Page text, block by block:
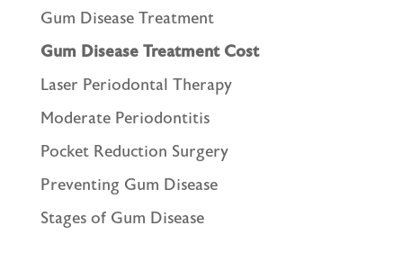
Gum Disease Treatment
Gum Disease Treatment Cost
Laser Periodontal Therapy
Moderate Periodontitis
Pocket Reduction Surgery
Preventing Gum Disease
Stages of Gum Disease